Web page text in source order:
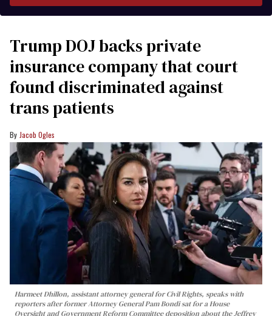
Trump DOJ backs private
insurance company that court
found discriminated against
trans patients
Jacob Ogles
Harmeet Dhillon, assistant attorney general for Civil Rights, speaks with
reporters after former Attorney General Pam Bondi sat for a House
Oversight and Government Reform Committee deposition about the Jeffrey